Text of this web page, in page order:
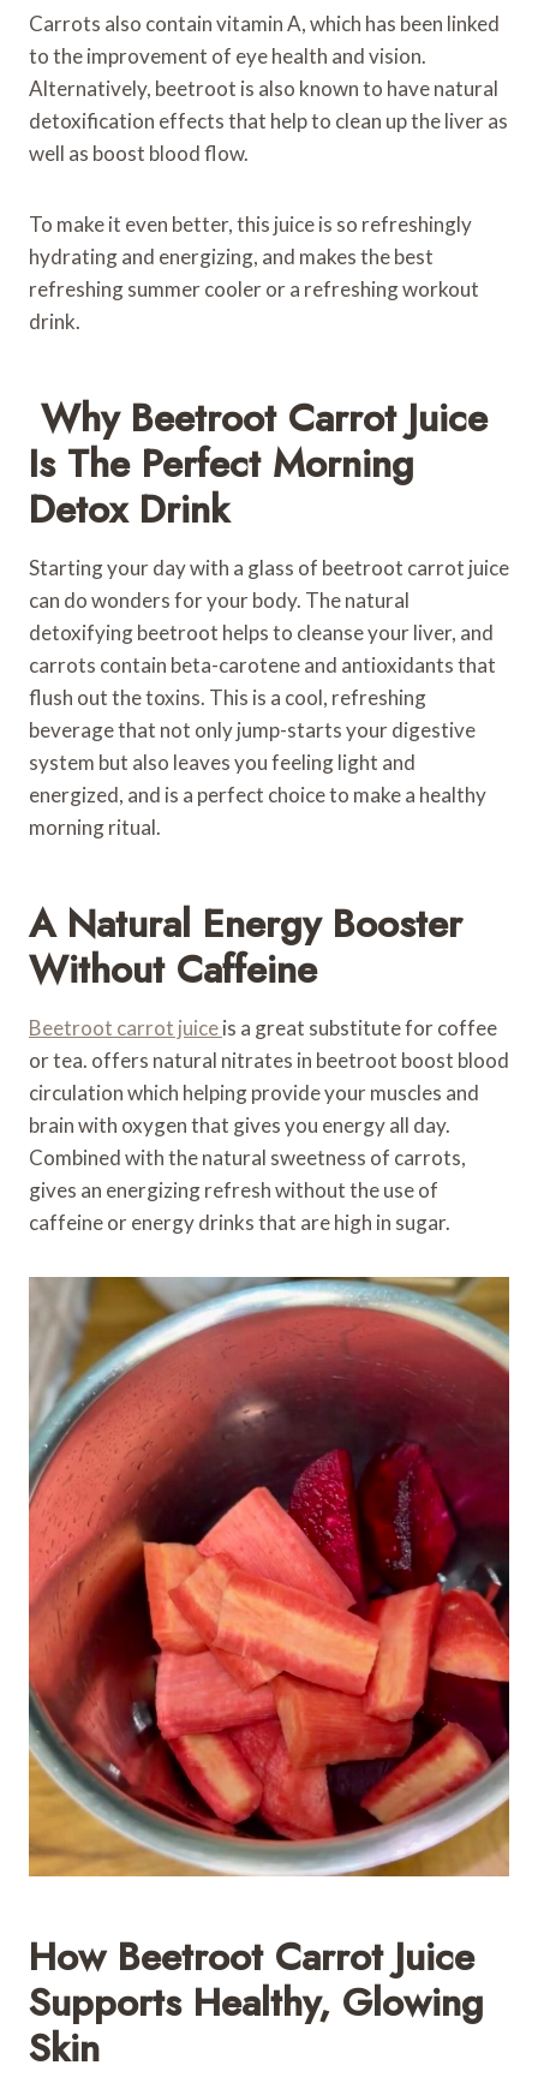
Carrots also contain vitamin A, which has been linked
to the improvement of eye health and vision.
Alternatively, beetroot is also known to have natural
detoxification effects that help to clean up the liver as
well as boost blood flow.
To make it even better, this juice is so refreshingly
hydrating and energizing, and makes the best
refreshing summer cooler or a refreshing workout
drink.
Why Beetroot Carrot Juice
Is The Perfect Morning
Detox Drink
Starting your day with a glass of beetroot carrot juice
can do wonders for your body. The natural
detoxifying beetroot helps to cleanse your liver, and
carrots contain beta-carotene and antioxidants that
flush out the toxins. This is a cool, refreshing
beverage that not only jump-starts your digestive
system but also leaves you feeling light and
energized, and is a perfect choice to make a healthy
morning ritual.
A Natural Energy Booster
Without Caffeine
Beetroot carrot juiceis a great substitute for coffee
or tea. offers natural nitrates in beetroot boost blood
circulation which helping provide your muscles and
brain with oxygen that gives you energy all day.
Combined with the natural sweetness of carrots,
gives an energizing refresh without the use of
caffeine or energy drinks that are high in sugar.
How Beetroot Carrot Juice
Supports Healthy, Glowing
Skin